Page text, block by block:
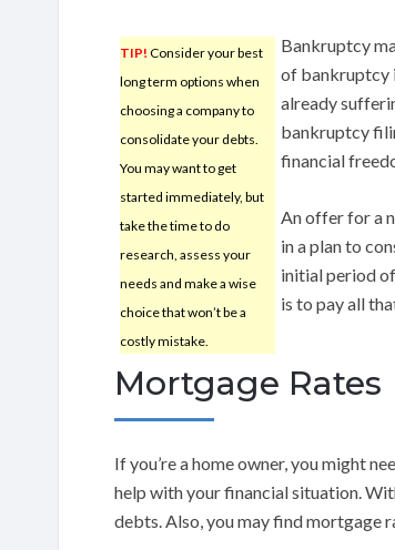
TIP! Consider your best
long term options when
choosing a company to
consolidate your debts.
You may want to get
started immediately, but
take the time to do
research, assess your
needs and make a wise
choice that won’t be a
costly mistake.
Bankruptcy
of bankruptcy
already
bankruptcy
financial
An offer for a
in a plan to
initial period
is to pay all
Mortgage Rates
If you’re a home owner, you might
help with your financial situation.
debts. Also, you may find mortgage